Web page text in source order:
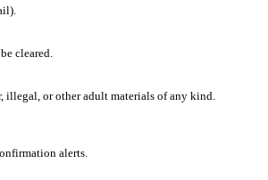
cleared.
illegal, or other adult materials of any kind.
alerts.